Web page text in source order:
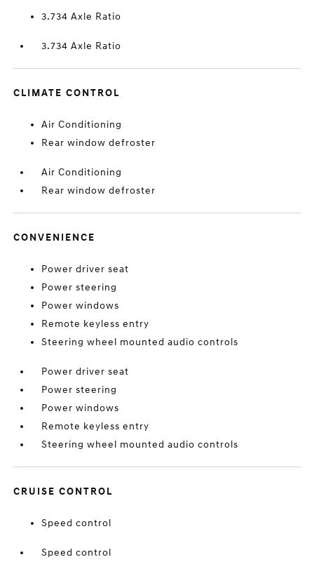
3.734 Axle Ratio
3.734 Axle Ratio
CLIMATE CONTROL
Air Conditioning
Rear window defroster
Air Conditioning
Rear window defroster
CONVENIENCE
Power driver seat
Power steering
Power windows
Remote keyless entry
Steering wheel mounted audio controls
Power driver seat
Power steering
Power windows
Remote keyless entry
Steering wheel mounted audio controls
CRUISE CONTROL
Speed control
Speed control